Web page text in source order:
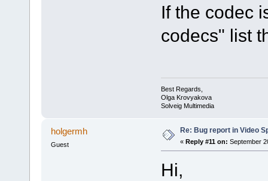
If the codec
codecs" list
Best Regards,
Olga Krovyakova
Solveig Multimedia
holgermh
Guest
Re: Bug report in Video
« Reply #11 on: September
Hi,